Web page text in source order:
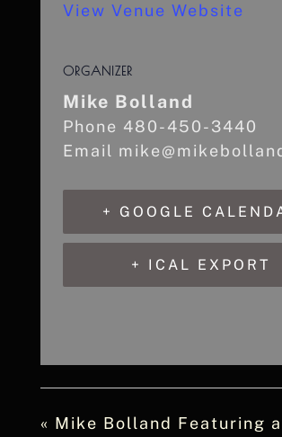
View Venue Website
ORGANIZER
Mike Bolland
Phone 480-450-3440
Email
+ GOOGLE
+ ICAL EXPORT
« Mike Bolland Featuring